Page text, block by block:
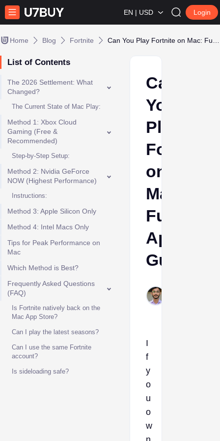
EN | USD Login
Home Blog Fortnite
List of Contents
The 2026 Settlement: What
Changed?
The Current State of Mac Play:
Method 1: Xbox Cloud
Gaming (Free &
Recommended)
Step-by-Step Setup:
Method 2: Nvidia GeForce
NOW (Highest Performance)
Instructions:
Method 3: Apple Silicon Only
Method 4: Intel Macs Only
Tips for Peak Performance on
Mac
Which Method is Best?
Frequently Asked Questions
(FAQ)
Is Fortnite natively back on the
Mac App Store?
Can I play the latest seasons?
Can I use the same Fortnite
account?
Is sideloading safe?
Can
You
Play
Fortnite
on
Mac:
Full
Apple
Guide
I
f
y
o
u
o
w